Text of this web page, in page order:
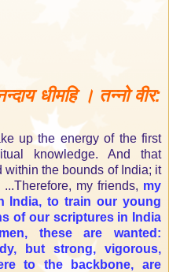
धीमहि । तन्नो वीर:
up the energy of the first
knowledge. And that
the bounds of India; it
my friends, my
India, to train our young
of our scriptures in India
these are wanted:
but strong, vigorous,
to the backbone, are